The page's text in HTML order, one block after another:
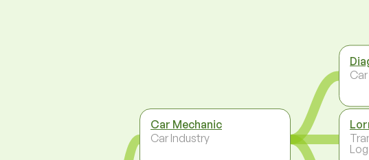
Car Mechanic
Car Industry